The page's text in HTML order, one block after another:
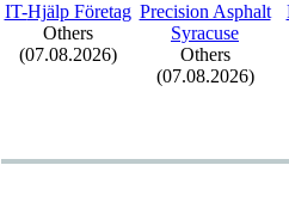
IT-Hjälp Företag
Others
(07.08.2026)
Precision Asphalt
Syracuse
Others
(07.08.2026)